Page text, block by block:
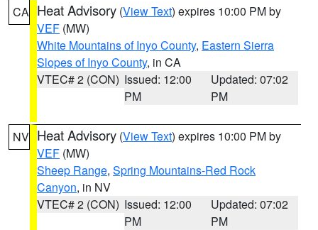
CA Heat Advisory (View Text) expires 10:00 PM by
VEF (MW)
White Mountains of Inyo County, Eastern Sierra
Slopes of Inyo County, in CA
VTEC# 2 (CON) Issued: 12:00
PM
Updated: 07:02
PM
NV Heat Advisory (View Text) expires 10:00 PM by
VEF (MW)
Sheep Range, Spring Mountains-Red Rock
Canyon, in NV
VTEC# 2 (CON) Issued: 12:00
PM
Updated: 07:02
PM